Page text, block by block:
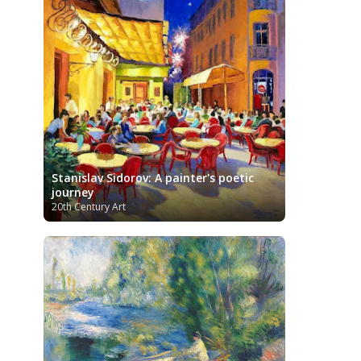
Kazakhstani Art Korean Art Latvian
Art
Lebanese Art Libyan Art
Lithuanian Art Louvre Museum
Macedonian Art
Magic Realism
Metropolitan Museum of Art
Mexican Art Moldovan Art MoMA
Mongolian Art Musée d'Orsay Musei
Capitolini
Museo Carmen Thyssen
Málaga Museo del Prado Museum
Barberini
Museum of Fine Arts
Boston Museum of Fine Arts of Lyon
MusicArt
National Gallery
London
National Gallery of Art
Washington Nigerian painter Nobel
prize Norwegian Art Ny Carlsberg
Glyptotek Pablo Neruda Pakistani Art
Palazzo Barberini Palestinian Art Paul
Cézanne
Persian Art
Peruvian Art
Philadelphia Museum of Art
Stanislav Sidorov: A painter's poetic
journey
20th Century Art